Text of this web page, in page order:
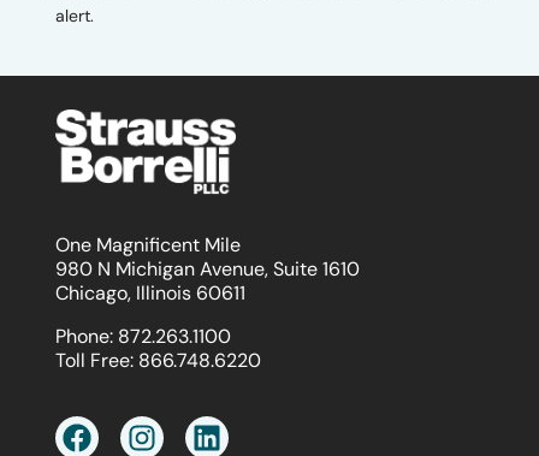
alert.
One Magnificent Mile
980 N Michigan Avenue, Suite 1610
Chicago, Illinois 60611
Phone: 872.263.1100
Toll Free: 866.748.6220